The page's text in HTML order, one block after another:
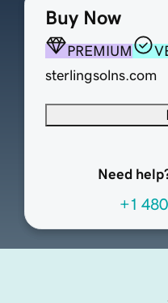
Buy Now
PREMIUM
sterlingsolns.com
Need
+1